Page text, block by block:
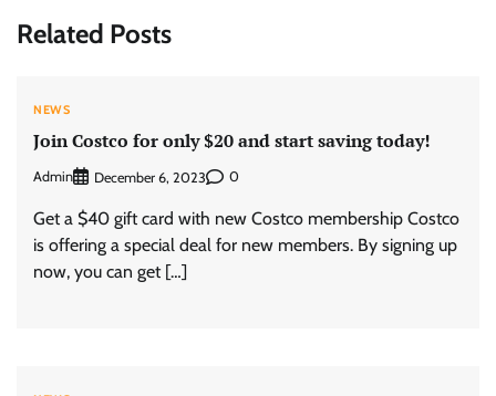
Related Posts
NEWS
Join Costco for only $20 and start saving today!
Admin December 6, 2023 0
Get a $40 gift card with new Costco membership Costco
is offering a special deal for new members. By signing up
now, you can get […]